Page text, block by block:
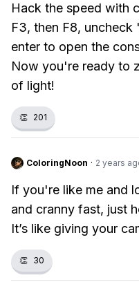
Hack the speed with
F3, then F8,
enter to open the
Now you're ready to
of light!
👏 201
ColoringNoon · 2 years
If you're like me and
and cranny fast, just
It’s like giving your
👏 30